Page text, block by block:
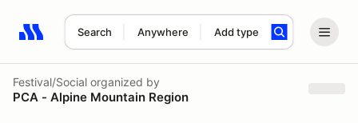
Search Anywhere Add type
Search results: No search term
Festival/Social organized by
PCA - Alpine Mountain Region